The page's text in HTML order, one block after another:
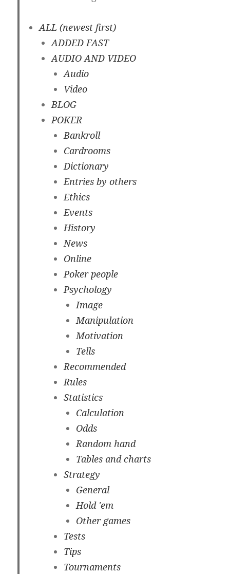
ALL (newest first)
ADDED FAST
AUDIO AND VIDEO
Audio
Video
BLOG
POKER
Bankroll
Cardrooms
Dictionary
Entries by others
Ethics
Events
History
News
Online
Poker people
Psychology
Image
Manipulation
Motivation
Tells
Recommended
Rules
Statistics
Calculation
Odds
Random hand
Tables and charts
Strategy
General
Hold 'em
Other games
Tests
Tips
Tournaments